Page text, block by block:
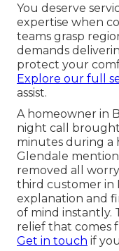
You deserve
expertise when
teams grasp
demands
protect your
Explore our full
assist.
A homeowner in
night call
minutes during a
Glendale
removed all
third customer in
explanation and
of mind instantly.
relief that comes
Get in touch if